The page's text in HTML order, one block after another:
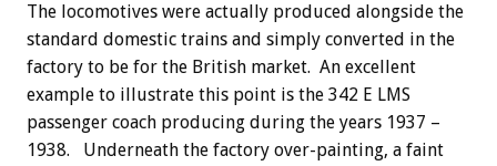
The locomotives were actually produced alongside the
standard domestic trains and simply converted in the
factory to be for the British market. An excellent
example to illustrate this point is the 342 E LMS
passenger coach producing during the years 1937 –
1938. Underneath the factory over-painting, a faint